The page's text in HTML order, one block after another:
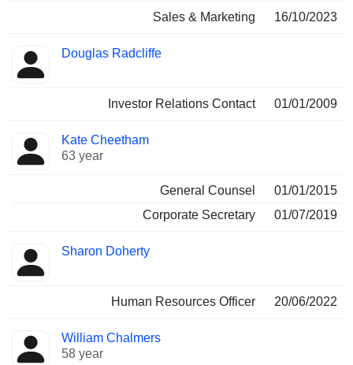
Sales & Marketing 16/10/2023
Douglas Radcliffe
Investor Relations Contact 01/01/2009
Kate Cheetham
63 year
General Counsel
01/01/2015
Corporate Secretary
01/07/2019
Sharon Doherty
Human Resources Officer 20/06/2022
William Chalmers
58 year